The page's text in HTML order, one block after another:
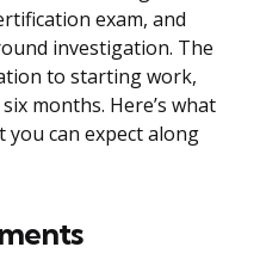
exam, and
investigation. The
to starting work,
months. Here’s what
you can expect along